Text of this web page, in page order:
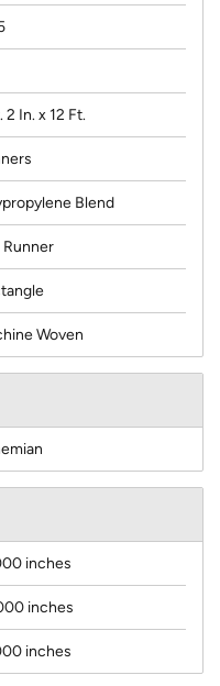
2 In. x 12 Ft.
Blend
Runner
Woven
inches
inches
inches